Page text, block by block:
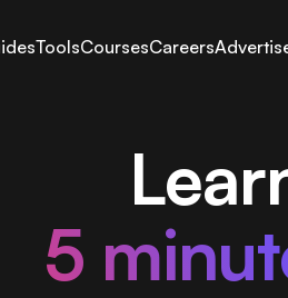
ToolsCoursesCareers
5